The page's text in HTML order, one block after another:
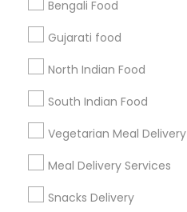
Bengali Food
Gujarati food
North Indian Food
South Indian Food
Vegetarian Meal Delivery
Meal Delivery Services
Snacks Delivery
Find and Post Ads
Get IT Training
Find Events & Tickets
Corporate
+1-512-788-5300